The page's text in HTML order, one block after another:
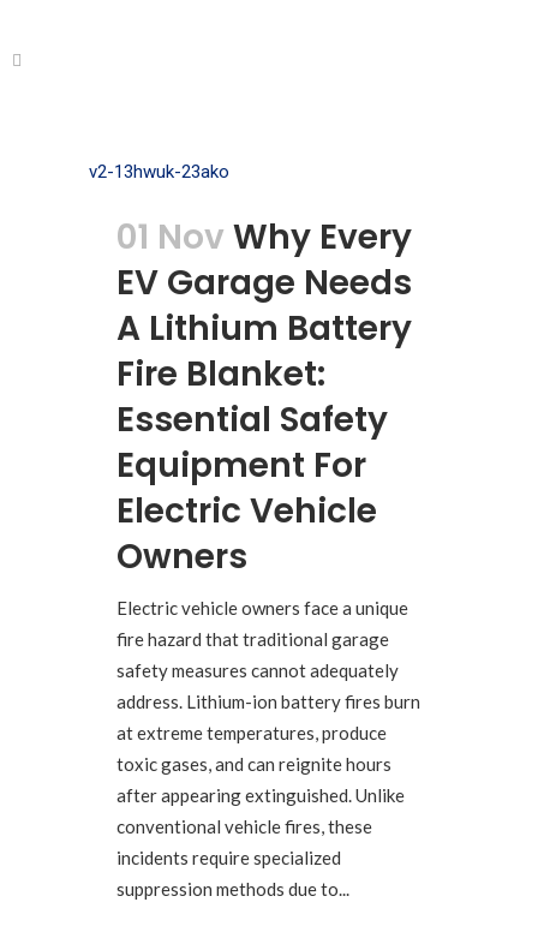
01 Nov Why Every
EV Garage Needs
A Lithium Battery
Fire Blanket:
Essential Safety
Equipment For
Electric Vehicle
Owners
Electric vehicle owners face a unique
fire hazard that traditional garage
safety measures cannot adequately
address. Lithium-ion battery fires burn
at extreme temperatures, produce
toxic gases, and can reignite hours
after appearing extinguished. Unlike
conventional vehicle fires, these
incidents require specialized
suppression methods due to...